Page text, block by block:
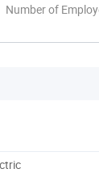
Number of